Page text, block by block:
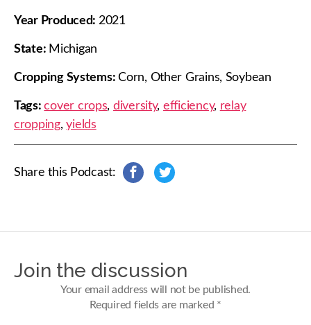
Year Produced: 2021
State: Michigan
Cropping Systems:Corn, Other Grains, Soybean
Tags:cover crops, diversity, efficiency, relay
cropping,yields
Share this Podcast:
s
e
F
a
c
e
s
e
T
w
i
t
Join the discussion
Your email address will not be published.
Required fields are marked *